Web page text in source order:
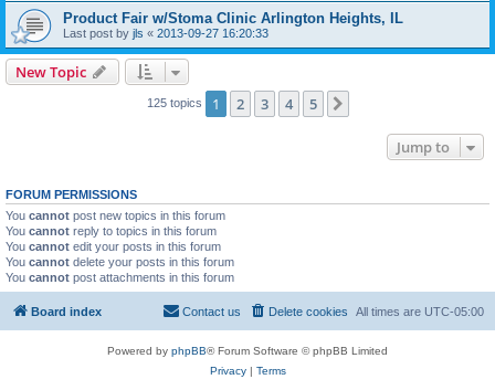
Product Fair w/Stoma Clinic Arlington Heights, IL
Last post by jls « 2013-09-27 16:20:33
New Topic
125 topics 1 2 3 4 5
Jump to
FORUM PERMISSIONS
You cannot post new topics in this forum
You cannot reply to topics in this forum
You cannot edit your posts in this forum
You cannot delete your posts in this forum
You cannot post attachments in this forum
Board index All times are UTC-05:00
Delete cookies
Contact us
Powered by phpBB® Forum Software © phpBB Limited
Privacy| Terms